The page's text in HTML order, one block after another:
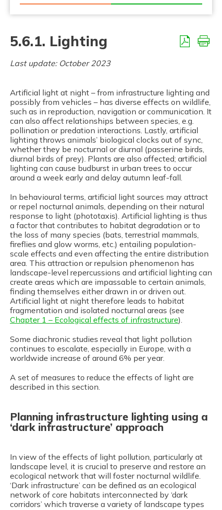
5.6.1. Lighting
Last update: October 2023
Artificial light at night – from infrastructure lighting and
possibly from vehicles – has diverse effects on wildlife,
such as in reproduction, navigation or communication. It
can also affect relationships between species, e.g.
pollination or predation interactions. Lastly, artificial
lighting throws animals’ biological clocks out of sync,
whether they be nocturnal or diurnal (passerine birds,
diurnal birds of prey). Plants are also affected; artificial
lighting can cause budburst in urban trees to occur
around a week early and delay autumn leaf-fall.
In behavioural terms, artificial light sources may attract
or repel nocturnal animals, depending on their natural
response to light (phototaxis). Artificial lighting is thus
a factor that contributes to habitat degradation or to
the loss of many species (bats, terrestrial mammals,
fireflies and glow worms, etc.) entailing population-
scale effects and even affecting the entire distribution
area. This attraction or repulsion phenomenon has
landscape-level repercussions and artificial lighting can
create areas which are impassable to certain animals,
finding themselves either drawn in or driven out.
Artificial light at night therefore leads to habitat
fragmentation and isolated nocturnal areas (see
Chapter 1 – Ecological effects of infrastructure).
Some diachronic studies reveal that light pollution
continues to escalate, especially in Europe, with a
worldwide increase of around 6% per year.
A set of measures to reduce the effects of light are
described in this section.
Planning infrastructure lighting using a
‘dark infrastructure’ approach
In view of the effects of light pollution, particularly at
landscape level, it is crucial to preserve and restore an
ecological network that will foster nocturnal wildlife.
‘Dark infrastructure’ can be defined as an ecological
network of core habitats interconnected by ‘dark
corridors’ which traverse a variety of landscape types